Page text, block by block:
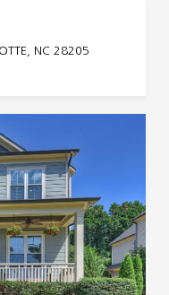
NC 28205